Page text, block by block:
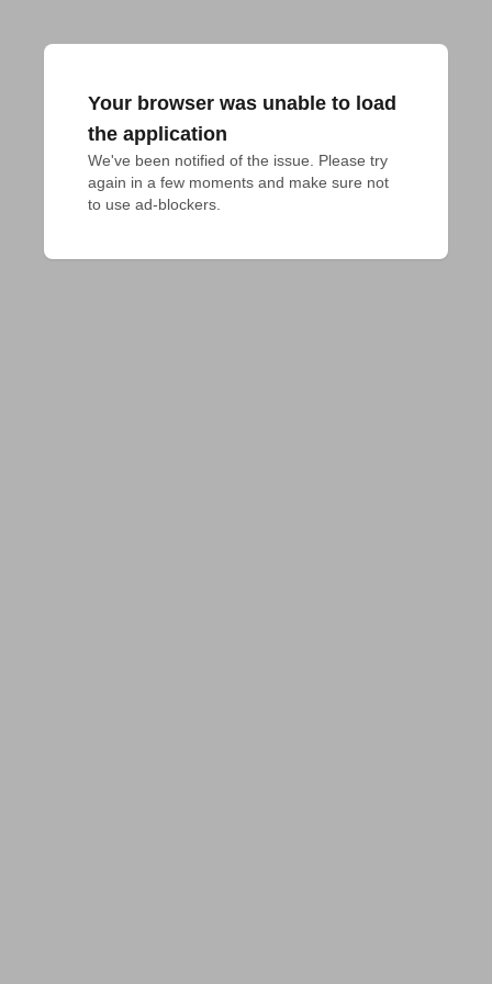
Your browser was unable to load
the application
We've been notified of the issue. Please try
again in a few moments and make sure not
to use ad-blockers.